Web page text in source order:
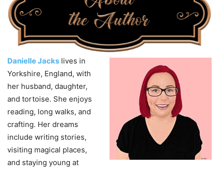
Danielle Jacks lives in
Yorkshire, England, with
her husband, daughter,
and tortoise. She enjoys
reading, long walks, and
crafting. Her dreams
include writing stories,
visiting magical places,
and staying young at